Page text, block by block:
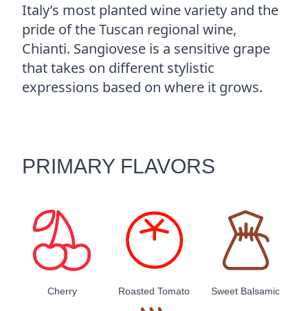
Italy’s most planted wine variety and the
pride of the Tuscan regional wine,
Chianti. Sangiovese is a sensitive grape
that takes on different stylistic
expressions based on where it grows.
PRIMARY FLAVORS
Cherry Roasted Tomato Sweet Balsamic